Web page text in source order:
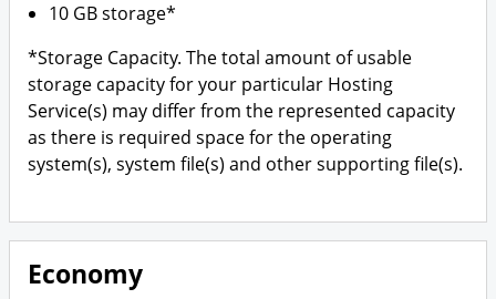
10 GB storage*
*Storage Capacity. The total amount of usable
storage capacity for your particular Hosting
Service(s) may differ from the represented capacity
as there is required space for the operating
system(s), system file(s) and other supporting file(s).
Economy